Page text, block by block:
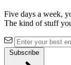
Five days a week,
The kind of stuff
Subscribe